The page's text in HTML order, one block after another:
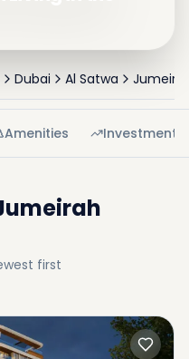
Dubai Al Satwa
Amenities Investment
first